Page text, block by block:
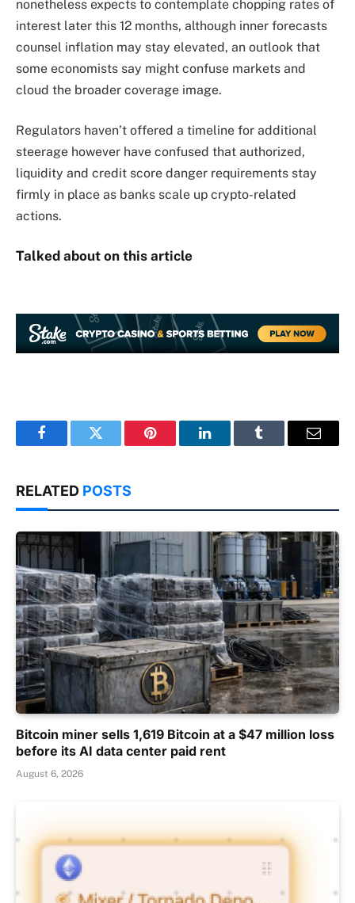
nonetheless expects to contemplate chopping rates of
interest later this 12 months, although inner forecasts
counsel inflation may stay elevated, an outlook that
some economists say might confuse markets and
cloud the broader coverage image.
Regulators haven’t offered a timeline for additional
steerage however have confused that authorized,
liquidity and credit score danger requirements stay
firmly in place as banks scale up crypto-related
actions.
Talked about on this article
FacebookTwitter Pinterest LinkedInTumblr Email
RELATED POSTS
Bitcoin miner sells 1,619 Bitcoin at a $47 million loss
before its AI data center paid rent
August 6, 2026